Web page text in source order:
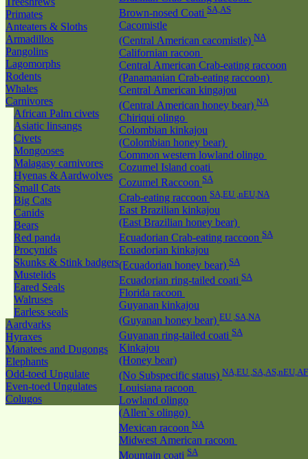
Primates
Anteaters & Sloths
Armadillos
Pangolins
Lagomorphs
Rodents
Whales
Carnivores
African Palm civets
Asiatic linsangs
Civets
Mongooses
Malagasy carnivores
Hyenas & Aardwolves
Small Cats
Big Cats
Canids
Bears
Red panda
Procynids
Skunks & Stink badgers
Mustelids
Eared Seals
Walruses
Earless seals
Aardvarks
Hyraxes
Manatees and Dugongs
Elephants
Odd-toed Ungulate
Even-toed Ungulates
Colugos
Brown-nosed Coati SA,AS
Cacomistle
(Central American cacomistle) NA
Californian racoon
Central American Crab-eating raccoon
(Panamanian Crab-eating raccoon)
Central American kingajou
(Central American honey bear) NA
Chiriqui olingo
Colombian kinkajou
(Colombian honey bear)
Common western lowland olingo
Cozumel Island coati
Cozumel Raccoon SA
Crab-eating raccoon SA,EU ,nEU,NA
East Brazilian kinkajou
(East Brazilian honey bear)
Ecuadorian Crab-eating raccoon SA
Ecuadorian kinkajou
(Ecuadorian honey bear) SA
Ecuadorian ring-tailed coati SA
Florida racoon
Guyanan kinkajou
(Guyanan honey bear) EU ,SA,NA
Guyanan ring-tailed coati SA
Kinkajou
(Honey bear)
(No Subspecific status) NA,EU ,SA,AS,nEU,AF
Louisiana racoon
Lowland olingo
(Allen`s olingo)
Mexican racoon NA
Midwest American racoon
Mountain coati SA